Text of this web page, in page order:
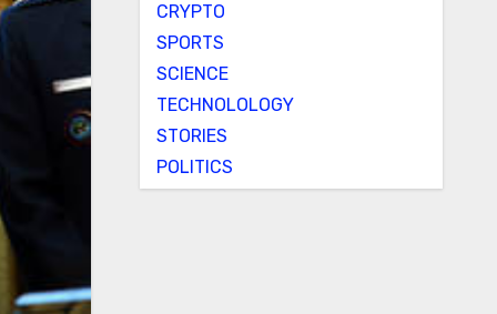
CRYPTO
SPORTS
SCIENCE
TECHNOLOLOGY
STORIES
POLITICS